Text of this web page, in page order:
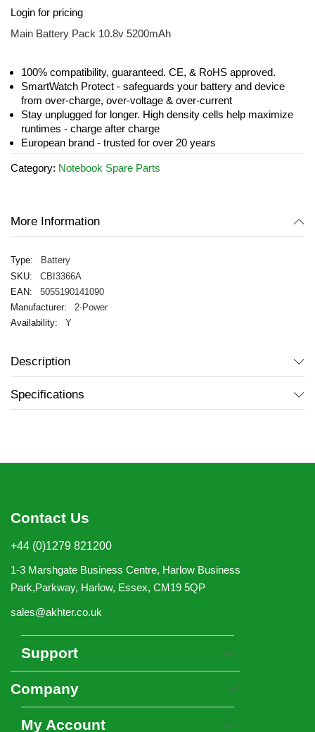
to
the
the
images
gallery
Login for pricing
Main Battery Pack 10.8v 5200mAh
100% compatibility, guaranteed. CE, & RoHS approved.
SmartWatch Protect - safeguards your battery and device
from over-charge, over-voltage & over-current
Stay unplugged for longer. High density cells help maximize
runtimes - charge after charge
European brand - trusted for over 20 years
Category: Notebook Spare Parts
More Information
Battery
CBI3366A
5055190141090
2-Power
Y
Description
Specifications
Contact Us
+44 (0)1279 821200
1-3 Marshgate Business Centre, Harlow Business
Park,Parkway, Harlow, Essex, CM19 5QP
sales@akhter.co.uk
Support
Company
My Account